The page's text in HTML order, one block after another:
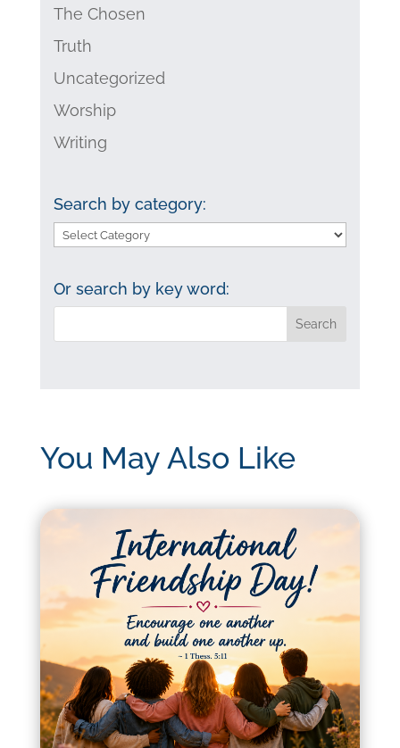
The Chosen
Truth
Uncategorized
Worship
Writing
Search by category:
Search
category:
Or search by key word:
You May Also Like